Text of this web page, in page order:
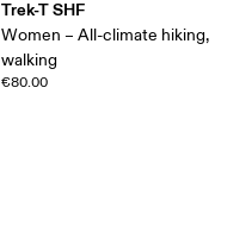
Trek-T SHF
Women – All-climate hiking,
walking
€80.00